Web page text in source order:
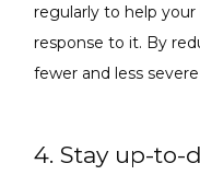
regularly to help
response to it. By
fewer and less
4. Stay up-to-